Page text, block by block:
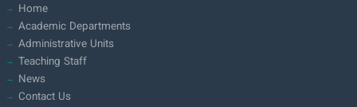
Home
Academic Departments
Administrative Units
Teaching Staff
News
Contact Us